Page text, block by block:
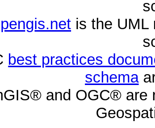
is the UML
best practices
schema
and OGC® are